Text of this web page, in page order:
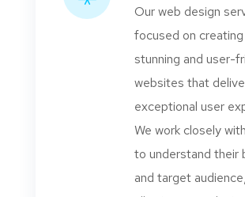
Our web design
focused on
stunning and user-
websites that
exceptional user
We work closely
to understand their
and target audience,